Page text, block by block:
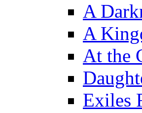
A
A
At the
Exiles